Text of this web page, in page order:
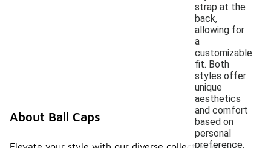
strap at the
back,
allowing for
a
customizable
fit. Both
styles offer
unique
aesthetics
and comfort
based on
personal
preference.
About Ball Caps